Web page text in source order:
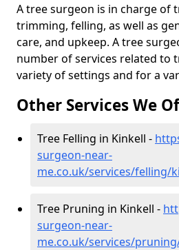
A tree surgeon is in charge of
trimming, felling, as well as
care, and upkeep. A tree
number of services related to
variety of settings and for a
Other Services We
Tree Felling in Kinkell -
surgeon-near-
me.co.uk/services/felling/
Tree Pruning in Kinkell -
surgeon-near-
me.co.uk/services/